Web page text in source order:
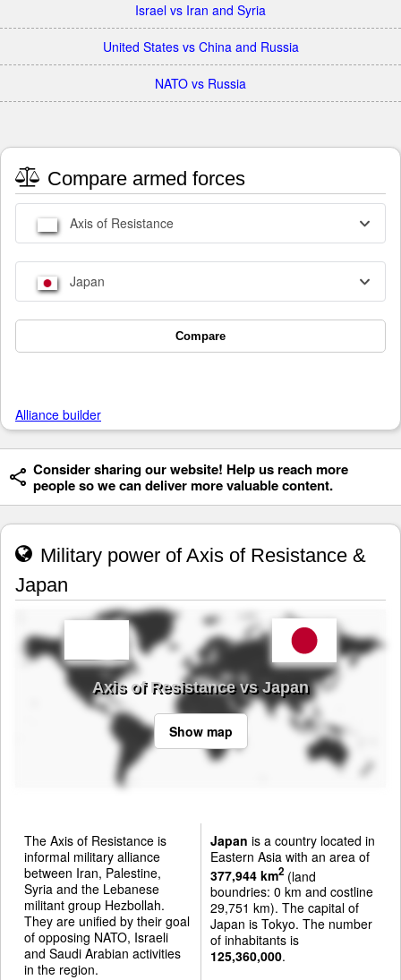
Israel vs Iran and Syria
United States vs China and Russia
NATO vs Russia
Compare armed forces
Axis of Resistance
Japan
Compare
Alliance builder
Consider sharing our website! Help us reach more
people so we can deliver more valuable content.
Military power of Axis of Resistance &
Japan
Axis of Resistance vs Japan
Show map
The Axis of Resistance is
informal military alliance
between Iran, Palestine,
Syria and the Lebanese
militant group Hezbollah.
They are unified by their goal
of opposing NATO, Israeli
and Saudi Arabian activities
in the region.
Japan is a country located in
Eastern Asia with an area of
377,944 km2(land
boundries: 0 km and costline
29,751 km). The capital of
Japan is Tokyo. The number
of inhabitants is
125,360,000.